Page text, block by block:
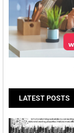
Welcome to
tomorrow
LATEST POSTS